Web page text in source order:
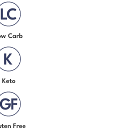
Carb
Keto
Free